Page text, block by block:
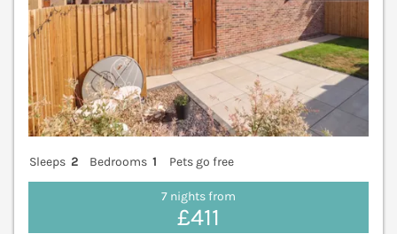
Sleeps 2 Bedrooms 1 Pets go free
7 nights from
£411